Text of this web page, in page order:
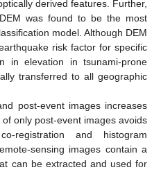
derived features. Further,
was found to be the most
model. Although DEM
risk factor for specific
in elevation in tsunami-prone
transferred to all geographic
post-event images increases
only post-event images avoids
registration and histogram
sensing images contain a
can be extracted and used for